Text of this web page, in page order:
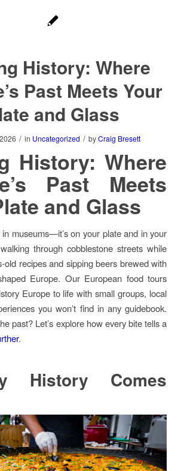
History: Where
Past Meets Your
and Glass
/ in Uncategorized / byCraig Bresett
History: Where
Past Meets
and Glass
in museums—it’s on your plate and in your
through cobblestone streets while
old recipes and sipping beers brewed with
Europe. Our European food tours
Europe to life with small groups, local
you won’t find in any guidebook.
past? Let’s explore how every bite tells a
.
History Comes